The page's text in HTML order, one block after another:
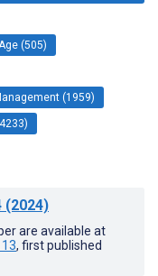
(505)
(1959)
(2024)
are available at
, first published